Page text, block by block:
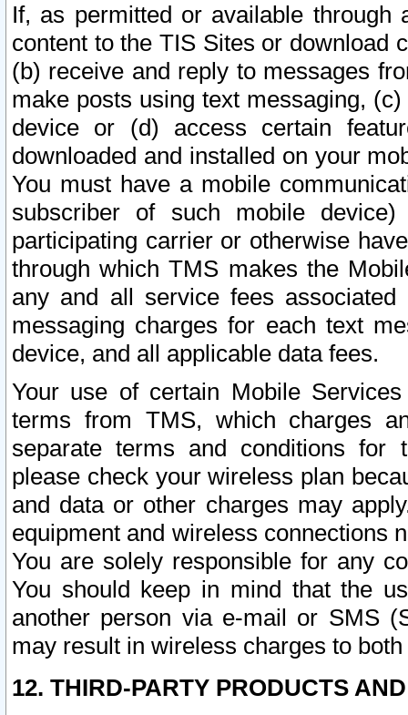
If, as permitted or available
content to the TIS Sites or download
(b) receive and reply to messages
make posts using text messaging,
device or (d) access certain
downloaded and installed on your
You must have a mobile
subscriber of such mobile
participating carrier or otherwise
through which TMS makes the
any and all service fees
messaging charges for each text
device, and all applicable data fees.
Your use of certain Mobile
terms from TMS, which charges
separate terms and conditions for
please check your wireless plan
and data or other charges may
equipment and wireless connections
You are solely responsible for any
You should keep in mind that the
another person via e-mail or SMS
may result in wireless charges to
12. THIRD-PARTY PRODUCTS